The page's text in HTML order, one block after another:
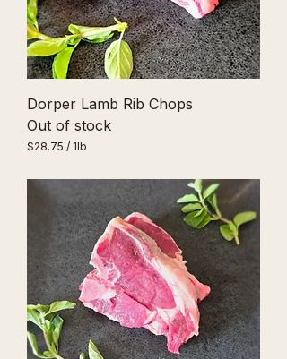
Dorper Lamb Rib Chops
Out of stock
$28.75 / 1lb
r
P
o
u
n